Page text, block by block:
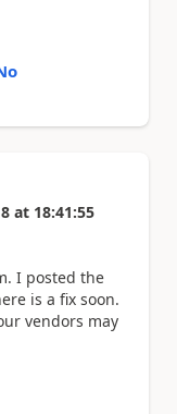
at 18:41:55
I posted the
is a fix soon.
vendors may